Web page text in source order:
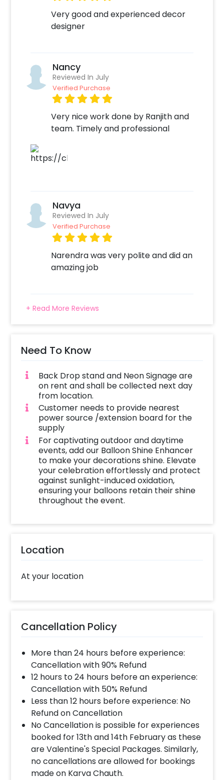
Sequin Party Decor with CherishX by following
some simple steps-
Select your preferred date and time,
Add on customizations if needed.
Log into your CherishX account to make
payment.
Celebrate your occasion by having an
awesome party!
Very good and experienced decor
designer
Nancy
Reviewed In July
Verified Purchase
Very nice work done by Ranjith and
team. Timely and professional
Navya
Reviewed In July
Verified Purchase
Narendra was very polite and did an
amazing job
+ Read More Reviews
Need To Know
Back Drop stand and Neon Signage are
on rent and shall be collected next day
from location.
Customer needs to provide nearest
power source /extension board for the
supply
For captivating outdoor and daytime
events, add our Balloon Shine Enhancer
to make your decorations shine. Elevate
your celebration effortlessly and protect
against sunlight-induced oxidation,
ensuring your balloons retain their shine
throughout the event.
Location
At your location
Cancellation Policy
More than 24 hours before experience:
Cancellation with 90% Refund
12 hours to 24 hours before an experience:
Cancellation with 50% Refund
Less than 12 hours before experience: No
Refund on Cancellation
No Cancellation is possible for experiences
booked for 13th and 14th February as these
are Valentine's Special Packages. Similarly,
no cancellations are allowed for bookings
made on Karva Chauth.